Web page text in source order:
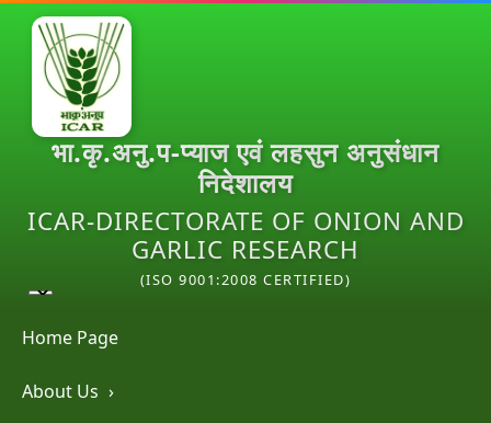
भा.कृ.अनु.प-प्याज एवं लहसुन अनुसंधान
निदेशालय
ICAR-DIRECTORATE OF ONION AND
GARLIC RESEARCH
(ISO 9001:2008 CERTIFIED)
Home Page
About Us ›